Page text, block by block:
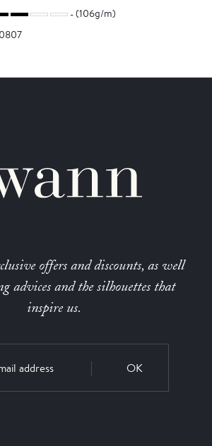
(106g/m)
offers and discounts, as well
advices and the silhouettes that
inspire us.
OK